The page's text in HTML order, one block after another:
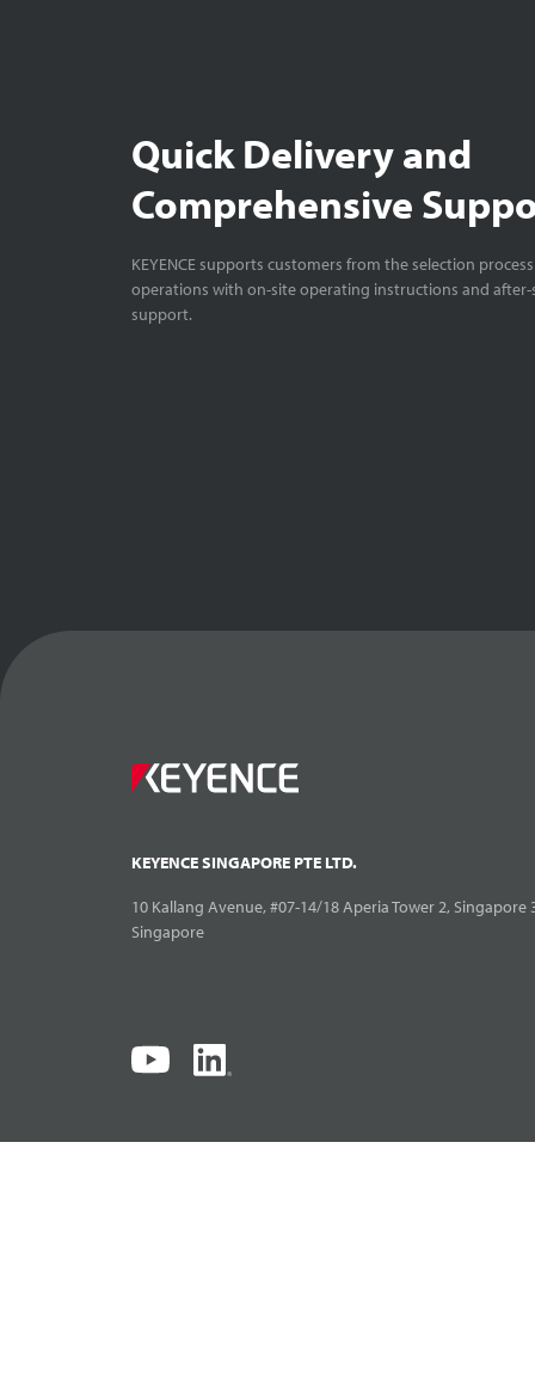
Quick Delivery and
Comprehensive
KEYENCE supports customers from the selection
operations with on-site operating instructions and after-
support.
KEYENCE SINGAPORE PTE LTD.
10 Kallang Avenue, #07-14/18 Aperia Tower 2, Singapore
Singapore